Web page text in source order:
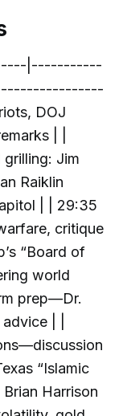
|-----------
DOJ
| |
grilling: Jim
Raiklin
| | 29:35
critique
“Board of
world
prep—Dr.
| |
“Islamic
Harrison